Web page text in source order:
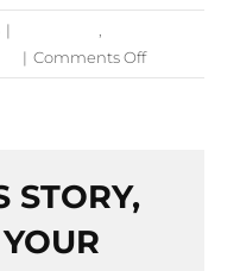
| ,
| Comments Offon
Low
STORY,